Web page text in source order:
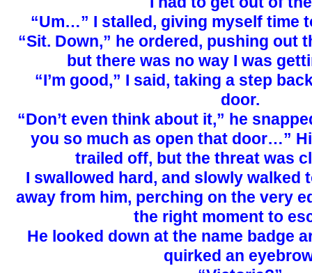
“Um…” I stalled, giving myself time
“Sit. Down,” he ordered, pushing out
but there was no way I was
“I’m good,” I said, taking a step
door.
“Don’t even think about it,” he
you so much as open that door…”
trailed off, but the threat was
I swallowed hard, and slowly walked
away from him, perching on the very
the right moment to
He looked down at the name badge
quirked an